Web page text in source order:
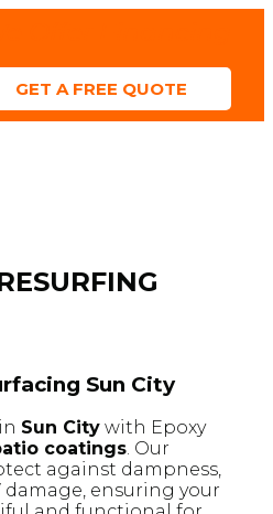
GET A FREE QUOTE
Sun City
Sun City with Epoxy
coatings. Our
against dampness,
damage, ensuring your